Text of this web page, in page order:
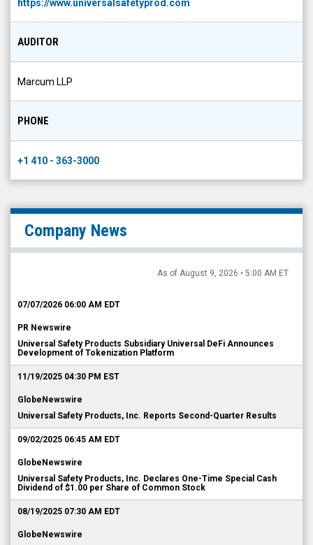
https://www.universalsafetyprod.com
AUDITOR
Marcum LLP
PHONE
+1 410 - 363-3000
Company News
As of August 9, 2026 • 5:00 AM ET
07/07/2026 06:00 AM EDT
PR Newswire
Universal Safety Products Subsidiary Universal DeFi Announces
Development of Tokenization Platform
11/19/2025 04:30 PM EST
GlobeNewswire
Universal Safety Products, Inc. Reports Second-Quarter Results
09/02/2025 06:45 AM EDT
GlobeNewswire
Universal Safety Products, Inc. Declares One-Time Special Cash
Dividend of $1.00 per Share of Common Stock
08/19/2025 07:30 AM EDT
GlobeNewswire